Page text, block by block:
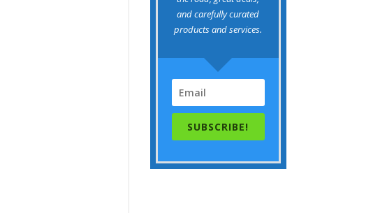
and carefully curated
products and services.
SUBSCRIBE!